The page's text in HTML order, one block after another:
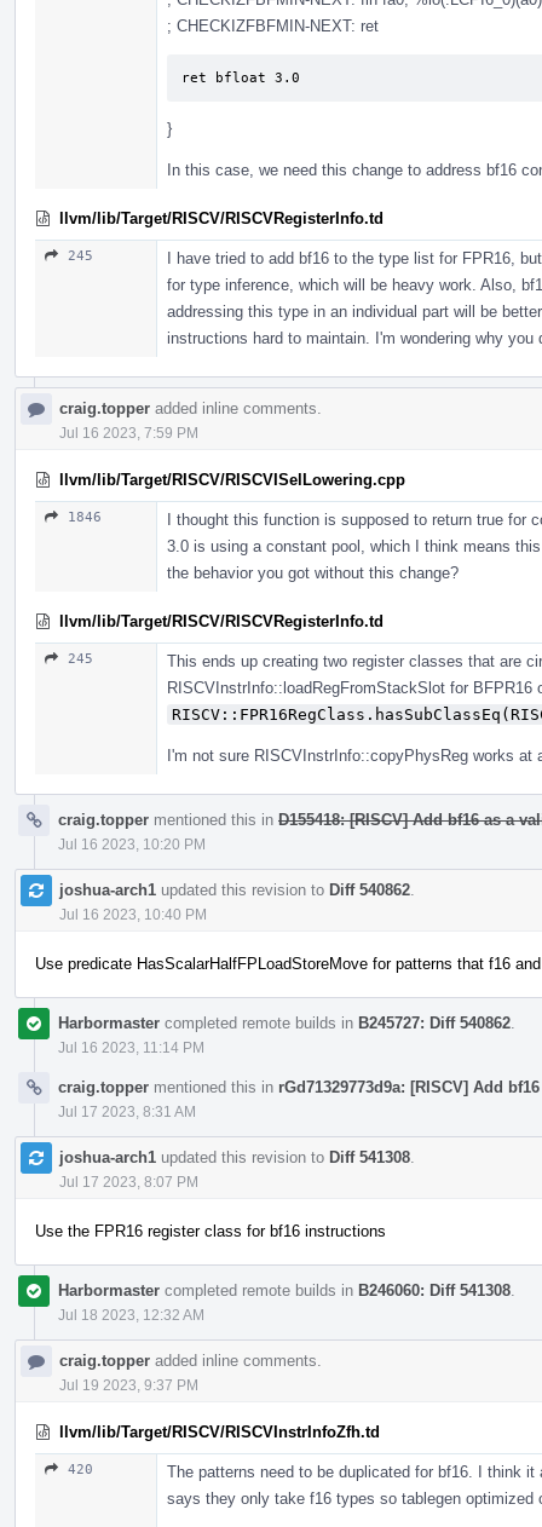
; CHECKIZFBFMIN-NEXT: ret
ret bfloat 3.0
}
In this case, we need this change to address bf16
llvm/lib/Target/RISCV/RISCVRegisterInfo.td
245
I have tried to add bf16 to the type list for FPR16,
for type inference, which will be heavy work. Also,
addressing this type in an individual part will be
instructions hard to maintain. I'm wondering why
craig.topper added inline comments.
Jul 16 2023, 7:59 PM
llvm/lib/Target/RISCV/RISCVISelLowering.cpp
1846
I thought this function is supposed to return true for
3.0 is using a constant pool, which I think means
the behavior you got without this change?
llvm/lib/Target/RISCV/RISCVRegisterInfo.td
245
This ends up creating two register classes that are
RISCVInstrInfo::loadRegFromStackSlot for BFPR16
I'm not sure RISCVInstrInfo::copyPhysReg works
craig.topper mentioned this in D155418: [RISCV] Add bf16 as a
Jul 16 2023, 10:20 PM
joshua-arch1 updated this revision to Diff 540862
Jul 16 2023, 10:40 PM
Use predicate HasScalarHalfFPLoadStoreMove for patterns that f16
Harbormaster completed remote builds in B245727: Diff 540862
Jul 16 2023, 11:14 PM
craig.topper mentioned this in rGd71329773d9a: [RISCV] Add
Jul 17 2023, 8:31 AM
joshua-arch1 updated this revision to Diff 541308
Jul 17 2023, 8:07 PM
Use the FPR16 register class for bf16 instructions
Harbormaster completed remote builds in B246060: Diff 541308
Jul 18 2023, 12:32 AM
craig.topper added inline comments.
Jul 19 2023, 9:37 PM
llvm/lib/Target/RISCV/RISCVInstrInfoZfh.td
420
The patterns need to be duplicated for bf16. I think
says they only take f16 types so tablegen optimized